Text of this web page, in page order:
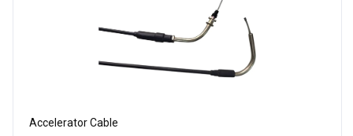
Accelerator Cable